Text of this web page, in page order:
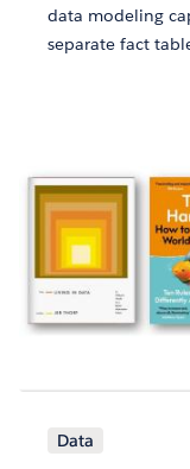
data modeling
separate fact
Data